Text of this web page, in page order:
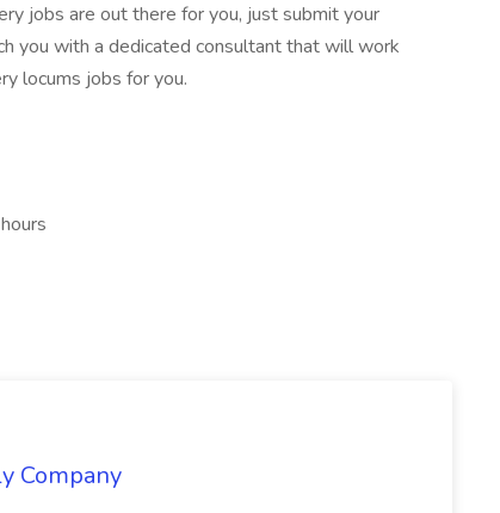
jobs are out there for you, just submit your
you with a dedicated consultant that will work
locums jobs for you.
Company